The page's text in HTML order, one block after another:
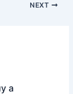
NEXT
a